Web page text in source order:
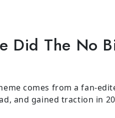
Did The No
comes from a fan-
and gained traction in